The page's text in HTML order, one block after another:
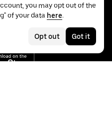
you may opt out of the
of your data here.
Opt out Got it